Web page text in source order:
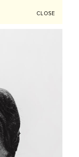
CLOSE